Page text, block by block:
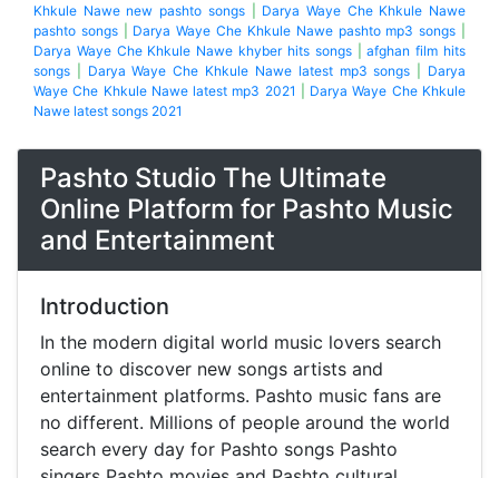
Khkule Nawe new pashto songs| Darya Waye Che Khkule Nawe
pashto songs| Darya Waye Che Khkule Nawe pashto mp3 songs
Darya Waye Che Khkule Nawe khyber hits songs|afghan film hits
songs
Darya Waye Che Khkule Nawe latest mp3 songs
Darya
Waye Che Khkule Nawe latest mp3 2021
Darya Waye Che Khkule
Nawe latest songs 2021
Pashto Studio The Ultimate
Online Platform for Pashto Music
and Entertainment
Introduction
In the modern digital world music lovers search
online to discover new songs artists and
entertainment platforms. Pashto music fans are
no different. Millions of people around the world
search every day for Pashto songs Pashto